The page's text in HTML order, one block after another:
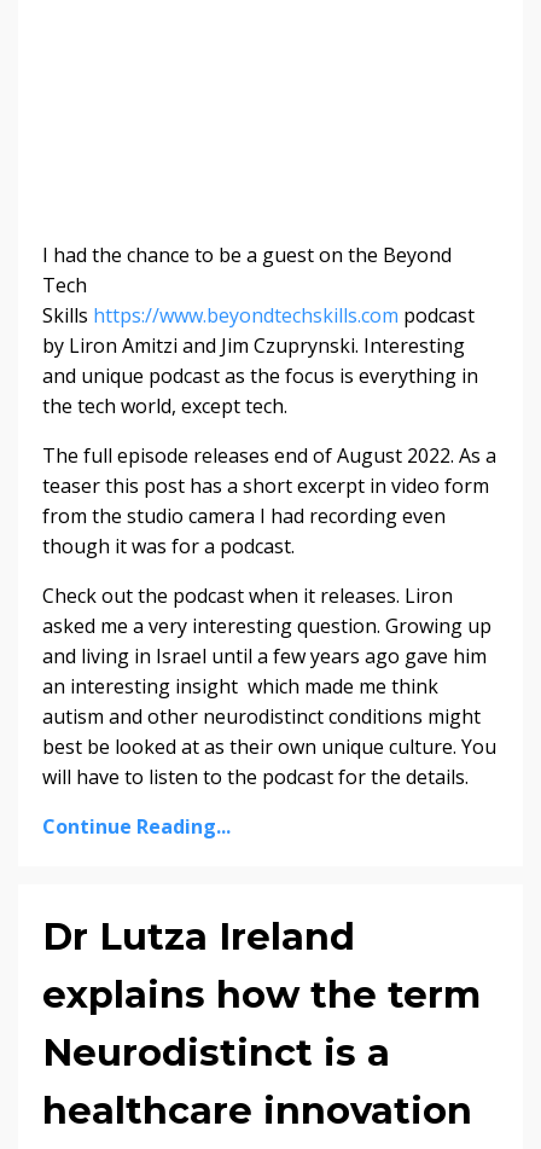
I had the chance to be a guest on the Beyond
Tech
Skills https://www.beyondtechskills.com podcast
by Liron Amitzi and Jim Czuprynski. Interesting
and unique podcast as the focus is everything in
the tech world, except tech.
The full episode releases end of August 2022. As a
teaser this post has a short excerpt in video form
from the studio camera I had recording even
though it was for a podcast.
Check out the podcast when it releases. Liron
asked me a very interesting question. Growing up
and living in Israel until a few years ago gave him
an interesting insight which made me think
autism and other neurodistinct conditions might
best be looked at as their own unique culture. You
will have to listen to the podcast for the details.
Continue Reading...
Dr Lutza Ireland
explains how the term
Neurodistinct is a
healthcare innovation